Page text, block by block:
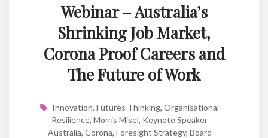
Webinar – Australia’s
Shrinking Job Market,
Corona Proof Careers and
The Future of Work
Innovation, Futures Thinking, Organisational
Resilience, Morris Misel, Keynote Speaker
Australia, Corona, Foresight Strategy, Board